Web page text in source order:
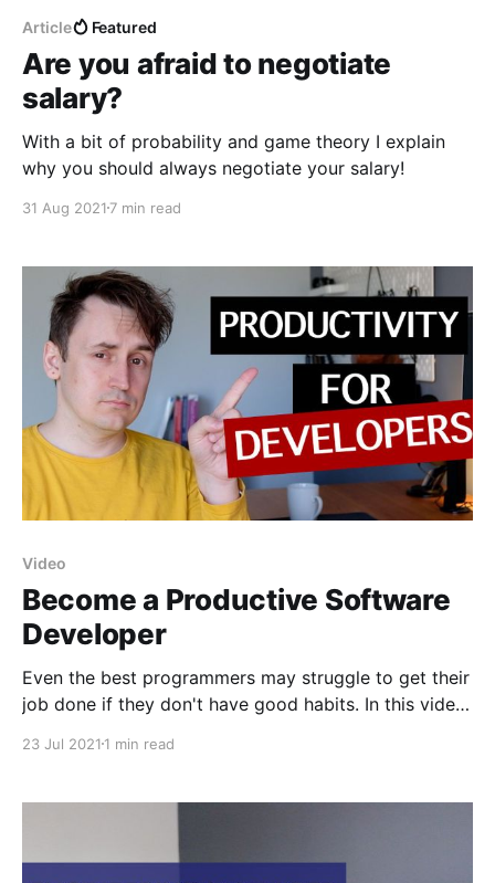
Article Featured
Are you afraid to negotiate
salary?
With a bit of probability and game theory I explain
why you should always negotiate your salary!
31 Aug 2021 7 min read
Video
Become a Productive Software
Developer
Even the best programmers may struggle to get their
job done if they don't have good habits. In this video
become a productive programmer
23 Jul 2021 1 min read